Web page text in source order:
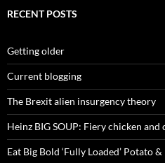
RECENT POSTS
Getting older
Current blogging
The Brexit alien insurgency theory
Heinz BIG SOUP: Fiery chicken
Eat Big Bold ‘Fully Loaded’ Potato